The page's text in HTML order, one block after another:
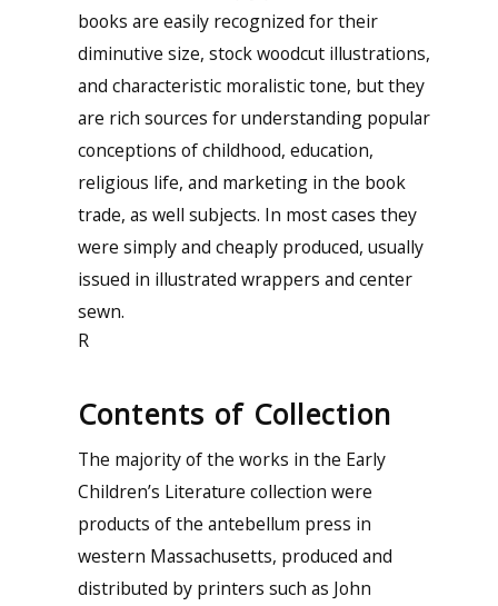
books are easily recognized for their
diminutive size, stock woodcut illustrations,
and characteristic moralistic tone, but they
are rich sources for understanding popular
conceptions of childhood, education,
religious life, and marketing in the book
trade, as well subjects. In most cases they
were simply and cheaply produced, usually
issued in illustrated wrappers and center
sewn.
R
Contents of Collection
The majority of the works in the Early
Children’s Literature collection were
products of the antebellum press in
western Massachusetts, produced and
distributed by printers such as John